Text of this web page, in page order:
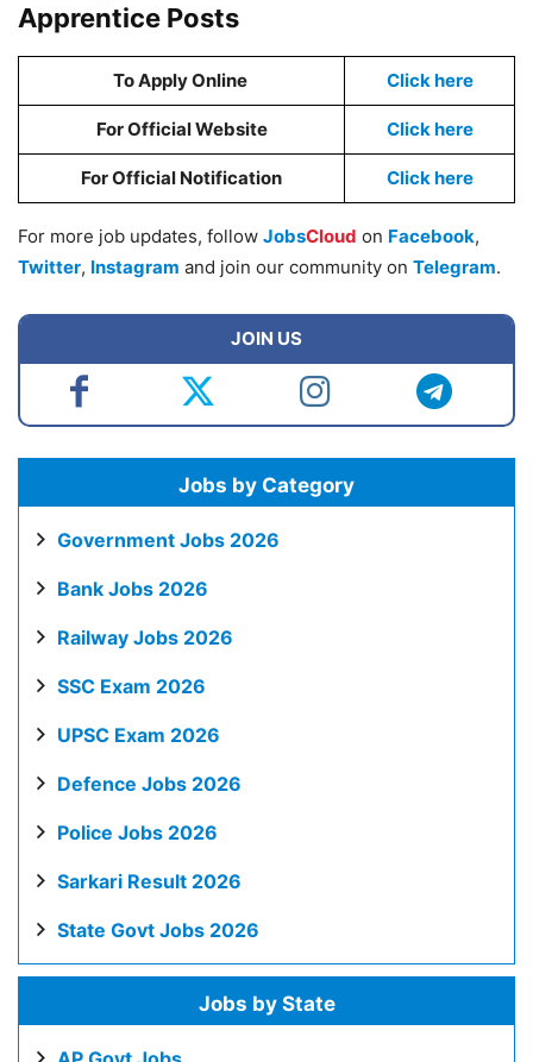
Apprentice Posts
To Apply Online Click here
For Official Website Click here
For Official Notification Click here
For more job updates, follow JobsCloud on Facebook,
Twitter, Instagram and join our community on Telegram.
JOIN US
Jobs by Category
Government Jobs 2026
Bank Jobs 2026
Railway Jobs 2026
SSC Exam 2026
UPSC Exam 2026
Defence Jobs 2026
Police Jobs 2026
Sarkari Result 2026
State Govt Jobs 2026
Jobs by State